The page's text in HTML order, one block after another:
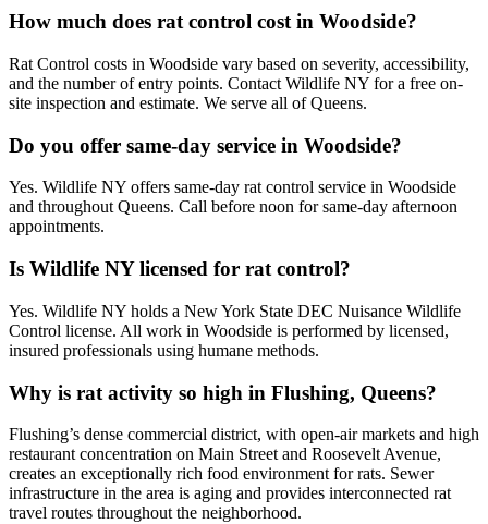
How much does rat control cost in Woodside?
Rat Control costs in Woodside vary based on severity, accessibility,
and the number of entry points. Contact Wildlife NY for a free on-
site inspection and estimate. We serve all of Queens.
Do you offer same-day service in Woodside?
Yes. Wildlife NY offers same-day rat control service in Woodside
and throughout Queens. Call before noon for same-day afternoon
appointments.
Is Wildlife NY licensed for rat control?
Yes. Wildlife NY holds a New York State DEC Nuisance Wildlife
Control license. All work in Woodside is performed by licensed,
insured professionals using humane methods.
Why is rat activity so high in Flushing, Queens?
Flushing’s dense commercial district, with open-air markets and high
restaurant concentration on Main Street and Roosevelt Avenue,
creates an exceptionally rich food environment for rats. Sewer
infrastructure in the area is aging and provides interconnected rat
travel routes throughout the neighborhood.